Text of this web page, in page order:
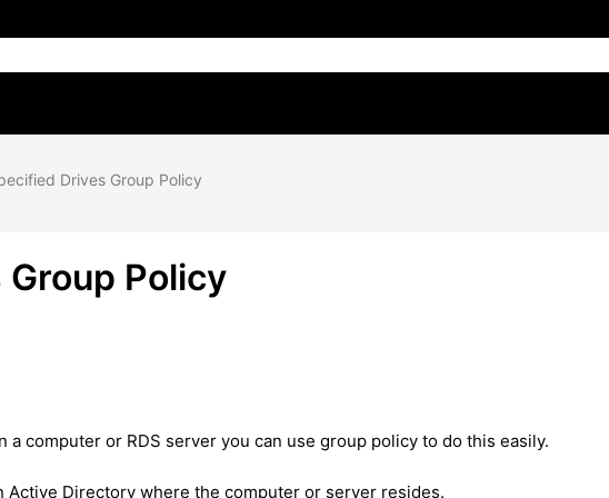
Drives Group Policy
Policy
computer or RDS server you can use group policy to do this easily.
Active Directory where the computer or server resides.